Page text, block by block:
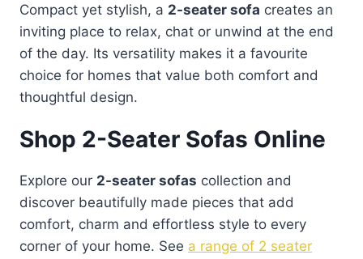
Compact yet stylish, a 2-seater sofa creates an
inviting place to relax, chat or unwind at the end
of the day. Its versatility makes it a favourite
choice for homes that value both comfort and
thoughtful design.
Shop 2-Seater Sofas Online
Explore our 2-seater sofas collection and
discover beautifully made pieces that add
comfort, charm and effortless style to every
corner of your home. See a range of 2 seater